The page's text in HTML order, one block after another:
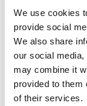
We use cookies
provide social
We also share
our social
may combine it
provided to them
of their services.